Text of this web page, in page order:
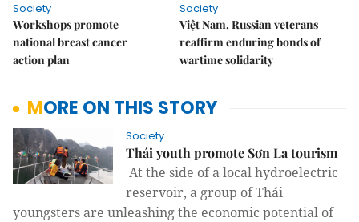
Society
Workshops promote
national breast cancer
action plan
Society
Việt Nam, Russian veterans
reaffirm enduring bonds of
wartime solidarity
MORE ON THIS STORY
Society
Thái youth promote Sơn La tourism
At the side of a local hydroelectric
reservoir, a group of Thái
youngsters are unleashing the economic potential of